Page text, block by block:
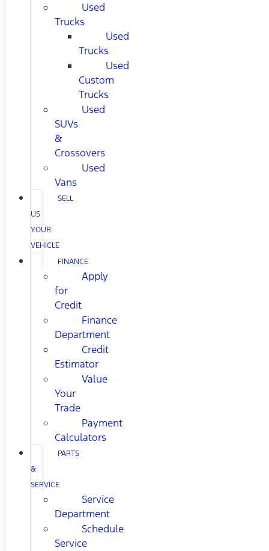
Used
Trucks
Used
Trucks
Used
Custom
Trucks
Used
SUVs
&
Crossovers
Used
Vans
SELL
US
YOUR
VEHICLE
FINANCE
Apply
for
Credit
Finance
Department
Credit
Estimator
Value
Your
Trade
Payment
Calculators
PARTS
&
SERVICE
Service
Department
Schedule
Service